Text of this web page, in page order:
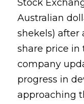
Stock
Australian
shekels) after
share price in
company
progress in
approaching